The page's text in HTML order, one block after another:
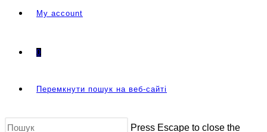
My account
0
Перемкнути пошук на веб-сайті
Press Escape to close the